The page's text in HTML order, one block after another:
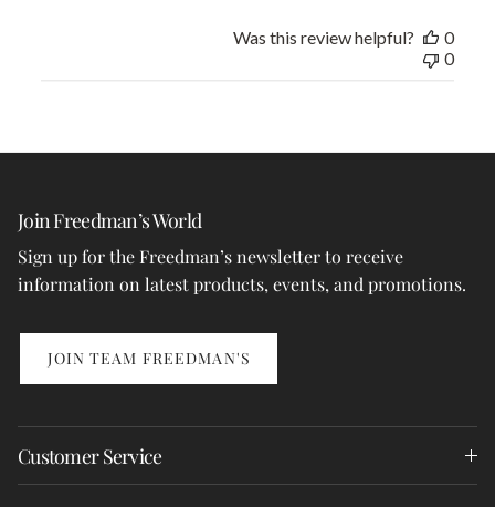
Was this review helpful?
0
0
Join Freedman’s World
Sign up for the Freedman’s newsletter to receive
information on latest products, events, and promotions.
JOIN TEAM FREEDMAN'S
Customer Service